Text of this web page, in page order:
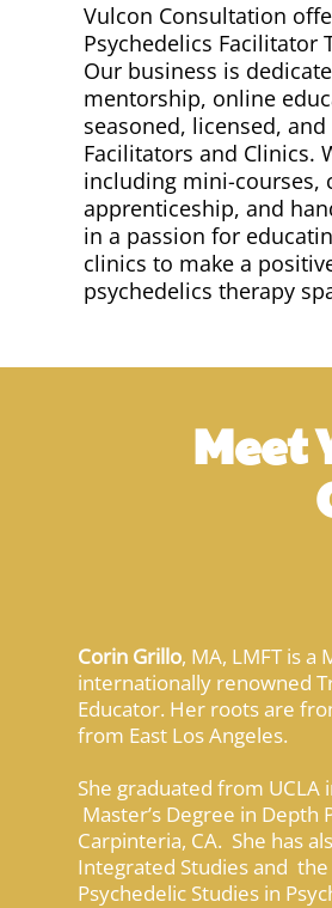
Vulcon Consultation
Psychedelics Facilitator
Our business is
mentorship, online
seasoned, licensed,
Facilitators and Clinics.
including mini-courses,
apprenticeship, and
in a passion for
clinics to make a
psychedelics therapy
Meet
Corin Grillo, MA, LMFT is a
internationally renowned
Educator. Her roots are
from East Los Angeles.
She graduated from
Master’s Degree in Depth
Carpinteria, CA. She has
Integrated Studies and
Psychedelic Studies in